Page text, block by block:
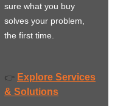
sure what you buy
solves your problem,
the first time.
👉 Explore Services
& Solutions